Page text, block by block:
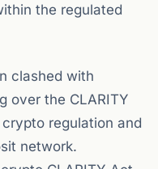
the regulated
clashed with
over the CLARITY
regulation and
network.